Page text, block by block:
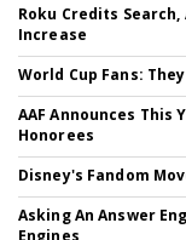
Roku Credits
Increase
World Cup Fans:
AAF Announces
Honorees
Disney's Fandom
Asking An Answer
Engines